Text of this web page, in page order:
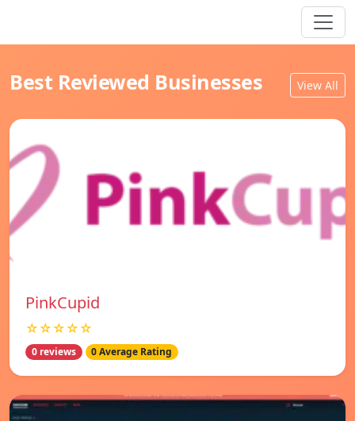
Best Reviewed Businesses View All
PinkCupid
☆☆☆☆☆
0 reviews 0 Average Rating